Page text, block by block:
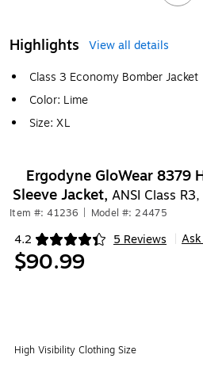
Highlights
View all details
Class 3 Economy Bomber Jacket
Color: Lime
Size: XL
Ergodyne GloWear 8379
Sleeve Jacket, ANSI Class
Item #: 41236 Model #: 24475
4.2 5 Reviews
Exited tooltip
$90.99
High Visibility Clothing Size